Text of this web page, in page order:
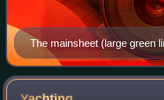
The mainsheet (large green
sailboat